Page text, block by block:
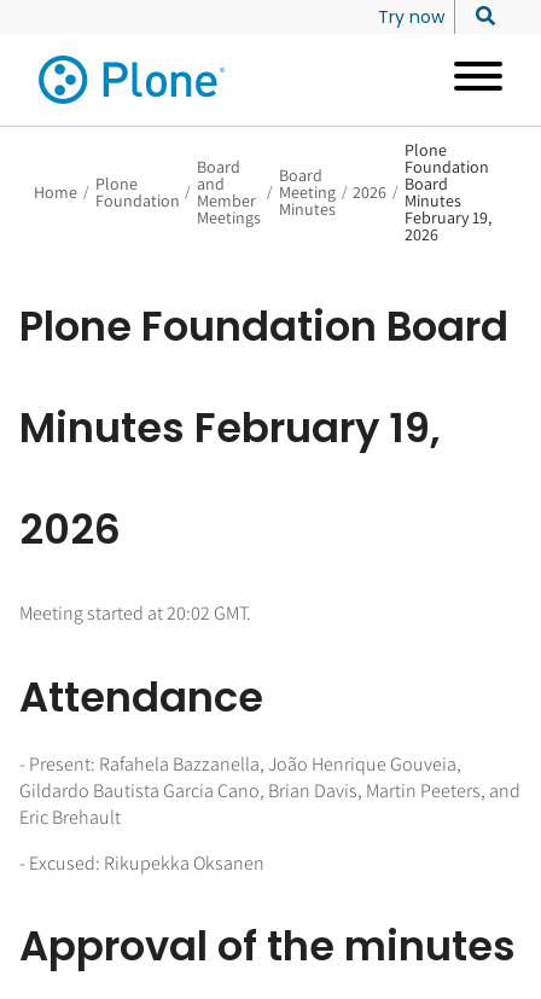
Try now
Home / Plone
Foundation /
Board
and
Member
Meetings
/
Board
Meeting
Minutes
/ 2026 /
Plone
Foundation
Board
Minutes
February 19,
2026
Plone Foundation Board
Minutes February 19,
2026
Meeting started at 20:02 GMT.
Attendance
- Present: Rafahela Bazzanella, João Henrique Gouveia,
Gildardo Bautista Garcia Cano, Brian Davis, Martin Peeters, and
Eric Brehault
- Excused: Rikupekka Oksanen
Approval of the minutes